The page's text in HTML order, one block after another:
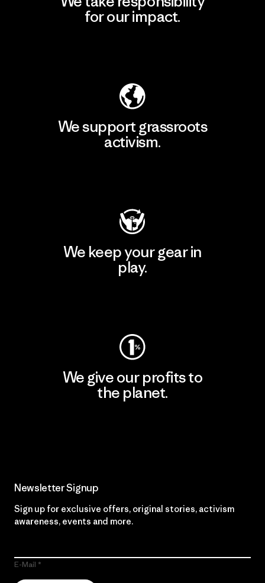
for our impact.
We support grassroots
activism.
We keep your gear in
play.
We give our profits to
the planet.
Newsletter Signup
Sign up for exclusive offers, original stories, activism
awareness, events and more.
E-Mail